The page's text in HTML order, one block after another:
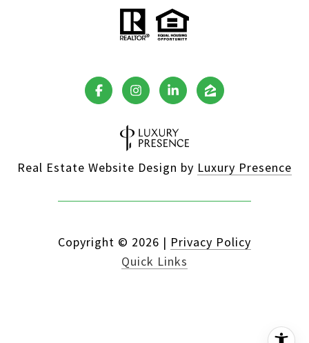
Real Estate Website Design by Luxury Presence
Copyright © 2026 | Privacy Policy
Quick Links